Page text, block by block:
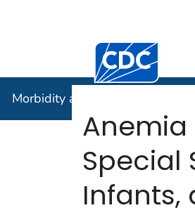
Centers for
Morbidity and Mortality Weekly
Special
Infants,